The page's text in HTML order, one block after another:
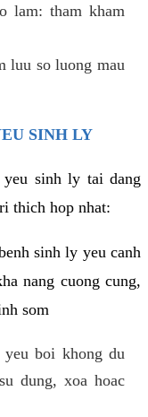
lam: tham kham
luu so luong mau
SINH LY
yeu sinh ly tai dang
thich hop nhat:
sinh ly yeu canh
nang cuong cung,
som
boi khong du
dung, xoa hoac